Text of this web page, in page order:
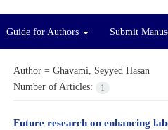
Guide for Authors Submit
Author = Ghavami, Seyyed Hasan
Number of Articles:
1
Future research on enhancing